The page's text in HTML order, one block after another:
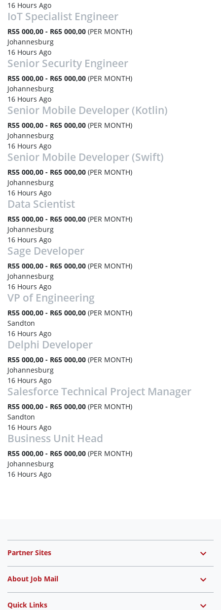
16 Hours Ago
IoT Specialist Engineer
R55 000,00 - R65 000,00 (PER MONTH)
Johannesburg
16 Hours Ago
Senior Security Engineer
R55 000,00 - R65 000,00 (PER MONTH)
Johannesburg
16 Hours Ago
Senior Mobile Developer (Kotlin)
R55 000,00 - R65 000,00 (PER MONTH)
Johannesburg
16 Hours Ago
Senior Mobile Developer (Swift)
R55 000,00 - R65 000,00 (PER MONTH)
Johannesburg
16 Hours Ago
Data Scientist
R55 000,00 - R65 000,00 (PER MONTH)
Johannesburg
16 Hours Ago
Sage Developer
R55 000,00 - R65 000,00 (PER MONTH)
Johannesburg
16 Hours Ago
VP of Engineering
R55 000,00 - R65 000,00 (PER MONTH)
Sandton
16 Hours Ago
Delphi Developer
R55 000,00 - R65 000,00 (PER MONTH)
Johannesburg
16 Hours Ago
Salesforce Technical Project Manager
R55 000,00 - R65 000,00 (PER MONTH)
Sandton
16 Hours Ago
Business Unit Head
R55 000,00 - R65 000,00 (PER MONTH)
Johannesburg
16 Hours Ago
Partner Sites
About Job Mail
Quick Links